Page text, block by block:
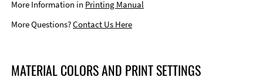
More Information in Printing Manual
More Questions?Contact Us Here
MATERIAL COLORS AND PRINT SETTINGS